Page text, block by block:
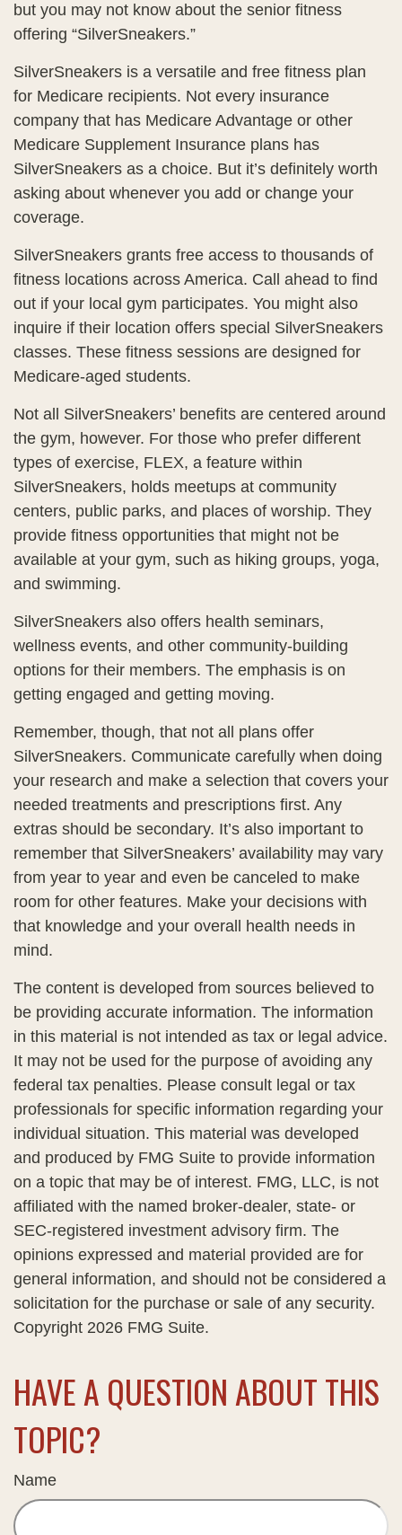
but you may not know about the senior fitness
offering “SilverSneakers.”
SilverSneakers is a versatile and free fitness plan
for Medicare recipients. Not every insurance
company that has Medicare Advantage or other
Medicare Supplement Insurance plans has
SilverSneakers as a choice. But it’s definitely worth
asking about whenever you add or change your
coverage.
SilverSneakers grants free access to thousands of
fitness locations across America. Call ahead to find
out if your local gym participates. You might also
inquire if their location offers special SilverSneakers
classes. These fitness sessions are designed for
Medicare-aged students.
Not all SilverSneakers’ benefits are centered around
the gym, however. For those who prefer different
types of exercise, FLEX, a feature within
SilverSneakers, holds meetups at community
centers, public parks, and places of worship. They
provide fitness opportunities that might not be
available at your gym, such as hiking groups, yoga,
and swimming.
SilverSneakers also offers health seminars,
wellness events, and other community-building
options for their members. The emphasis is on
getting engaged and getting moving.
Remember, though, that not all plans offer
SilverSneakers. Communicate carefully when doing
your research and make a selection that covers your
needed treatments and prescriptions first. Any
extras should be secondary. It’s also important to
remember that SilverSneakers’ availability may vary
from year to year and even be canceled to make
room for other features. Make your decisions with
that knowledge and your overall health needs in
mind.
The content is developed from sources believed to
be providing accurate information. The information
in this material is not intended as tax or legal advice.
It may not be used for the purpose of avoiding any
federal tax penalties. Please consult legal or tax
professionals for specific information regarding your
individual situation. This material was developed
and produced by FMG Suite to provide information
on a topic that may be of interest. FMG, LLC, is not
affiliated with the named broker-dealer, state- or
SEC-registered investment advisory firm. The
opinions expressed and material provided are for
general information, and should not be considered a
solicitation for the purchase or sale of any security.
Copyright 2026 FMG Suite.
HAVE A QUESTION ABOUT THIS
TOPIC?
Name